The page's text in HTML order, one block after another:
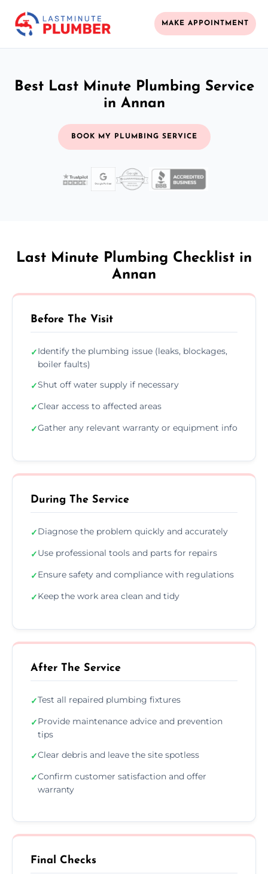
MAKE APPOINTMENT
Best Last Minute Plumbing Service
in Annan
BOOK MY PLUMBING SERVICE
Last Minute Plumbing Checklist in
Annan
Before The Visit
✓Identify the plumbing issue (leaks, blockages,
boiler faults)
✓Shut off water supply if necessary
✓Clear access to affected areas
✓Gather any relevant warranty or equipment info
During The Service
✓Diagnose the problem quickly and accurately
✓Use professional tools and parts for repairs
✓Ensure safety and compliance with regulations
✓Keep the work area clean and tidy
After The Service
✓Test all repaired plumbing fixtures
✓Provide maintenance advice and prevention
tips
✓Clear debris and leave the site spotless
✓Confirm customer satisfaction and offer
warranty
Final Checks